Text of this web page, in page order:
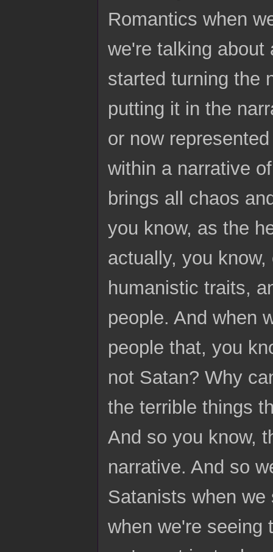
Romantics when
we're talking about
started turning the
putting it in the
or now
within a narrative
brings all chaos
you know, as the
actually, you
humanistic traits,
people. And when
people that, you
not Satan? Why
the terrible things
And so you know,
narrative. And so
Satanists when
when we're seeing